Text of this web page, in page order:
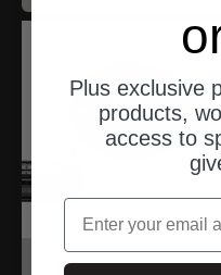
motogadget
Plus exclusive
products,
access to
email